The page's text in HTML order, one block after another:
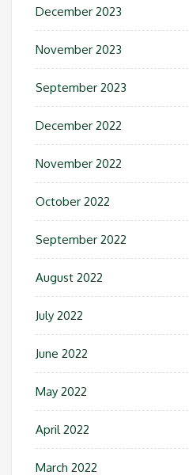
December 2023
November 2023
September 2023
December 2022
November 2022
October 2022
September 2022
August 2022
July 2022
June 2022
May 2022
April 2022
March 2022